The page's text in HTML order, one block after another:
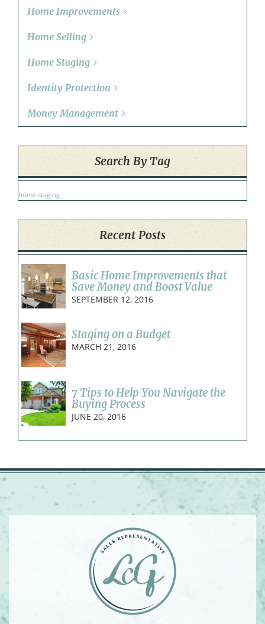
Home Improvements
Home Selling
Home Staging
Identity Protection
Money Management
Search By Tag
home staging
Recent Posts
Basic Home Improvements that
Save Money and Boost Value
SEPTEMBER 12, 2016
Staging on a Budget
MARCH 21, 2016
7 Tips to Help You Navigate the
Buying Process
JUNE 20, 2016